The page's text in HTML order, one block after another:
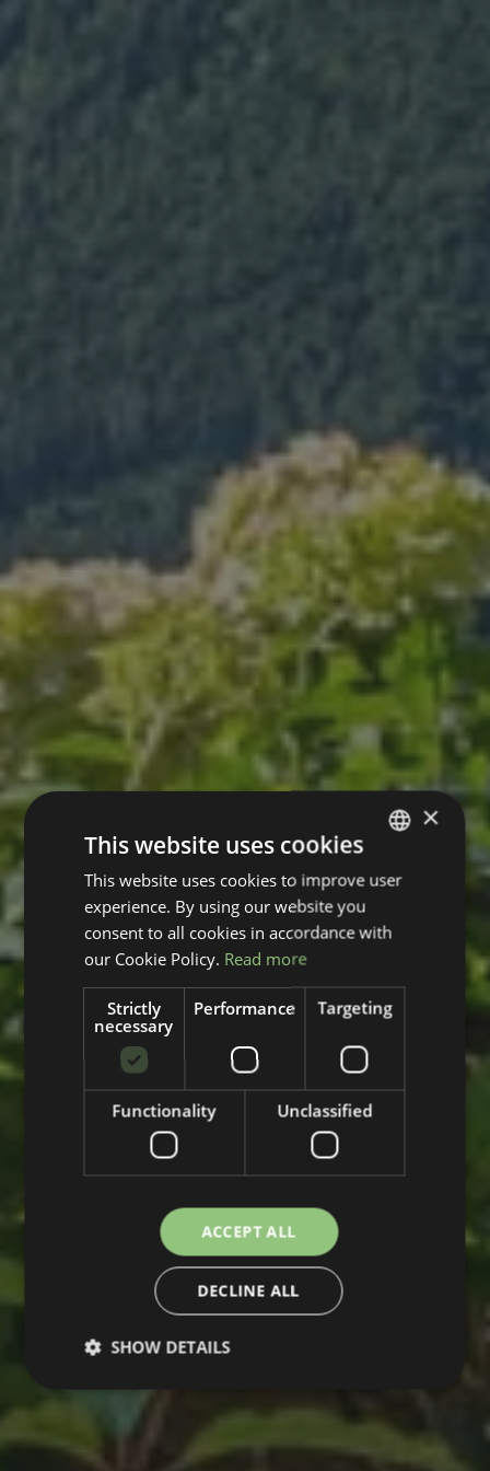
GERMAN
×
This website uses cookies
This website uses cookies to improve user
experience. By using our website you
consent to all cookies in accordance with
our Cookie Policy. Read more
Strictly
necessary
Performance Targeting
Functionality Unclassified
ACCEPT ALL
DECLINE ALL
SHOW DETAILS